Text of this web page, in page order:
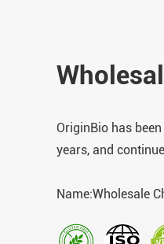
OriginBio has
years, and
Name:Wholesale